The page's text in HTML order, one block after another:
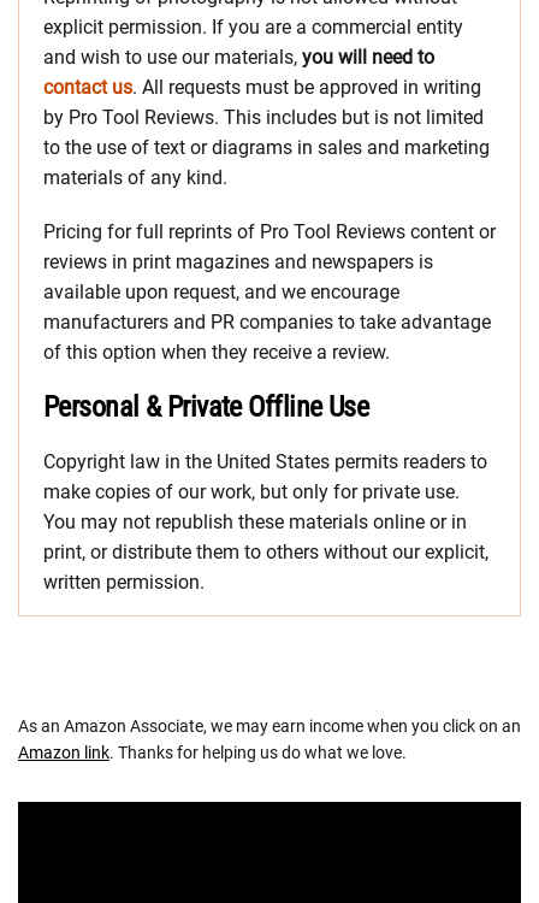
explicit permission. If you are a commercial entity
and wish to use our materials, you will need to
contact us. All requests must be approved in writing
by Pro Tool Reviews. This includes but is not limited
to the use of text or diagrams in sales and marketing
materials of any kind.
Pricing for full reprints of Pro Tool Reviews content or
reviews in print magazines and newspapers is
available upon request, and we encourage
manufacturers and PR companies to take advantage
of this option when they receive a review.
Personal & Private Offline Use
Copyright law in the United States permits readers to
make copies of our work, but only for private use.
You may not republish these materials online or in
print, or distribute them to others without our explicit,
written permission.
As an Amazon Associate, we may earn income when you click on an
Amazon link. Thanks for helping us do what we love.